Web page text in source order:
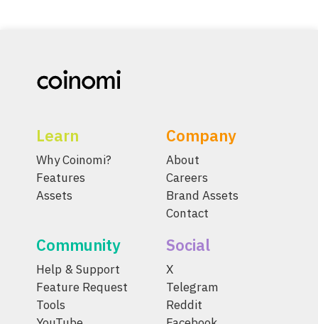
Learn
Why Coinomi?
Features
Assets
Company
About
Careers
Brand Assets
Contact
Community
Help & Support
Feature Request
Tools
Social
X
Telegram
Reddit